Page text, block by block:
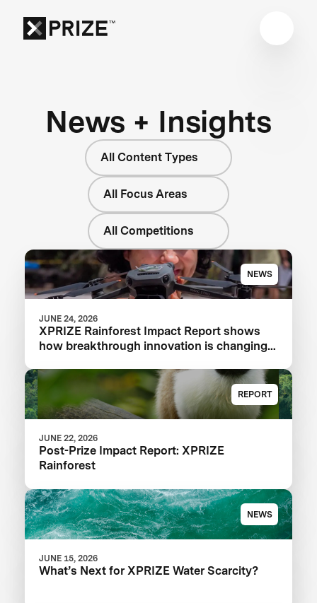
News + Insights
All Content Types
All Focus Areas
All Competitions
NEWS
JUNE 24, 2026
XPRIZE Rainforest Impact Report shows
how breakthrough innovation is changing
REPORT
JUNE 22, 2026
Post-Prize Impact Report: XPRIZE
Rainforest
NEWS
JUNE 15, 2026
What’s Next for XPRIZE Water Scarcity?